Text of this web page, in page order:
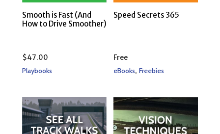
Smooth is Fast (And
How to Drive Smoother)
$47.00
Playbooks
Speed Secrets 365
Free
eBooks,Freebies